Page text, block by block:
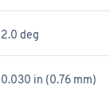
2.0 deg
0.030 in (0.76 mm)